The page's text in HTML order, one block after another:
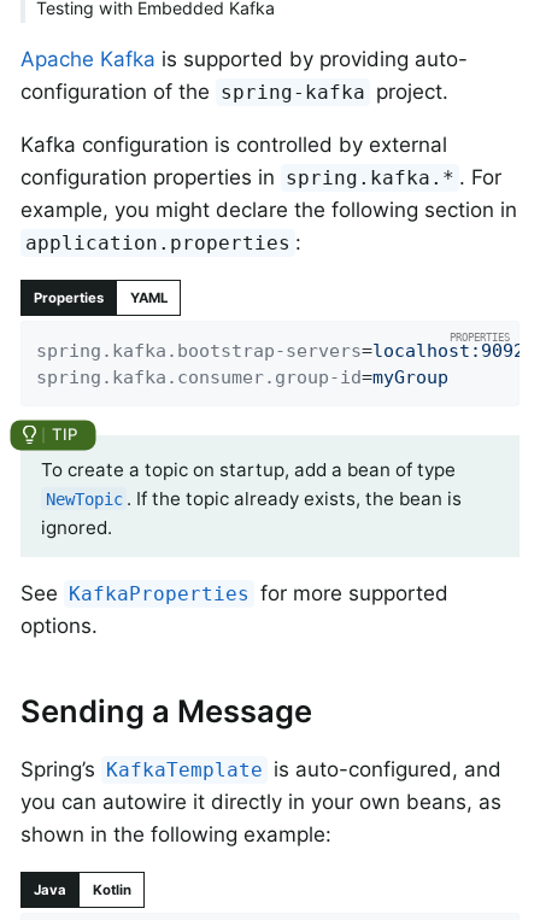
Testing with Embedded Kafka
Apache Kafka is supported by providing auto-
configuration of the spring-kafka project.
Kafka configuration is controlled by external
configuration properties in spring.kafka.* . For
example, you might declare the following section in
application.properties :
Properties YAML
spring.kafka.bootstrap-servers=localhost:9092
spring.kafka.consumer.group-id=myGroup
To create a topic on startup, add a bean of type
NewTopic . If the topic already exists, the bean is
ignored.
See KafkaProperties for more supported
options.
Sending a Message
Spring’s KafkaTemplate is auto-configured, and
you can autowire it directly in your own beans, as
shown in the following example:
Java Kotlin